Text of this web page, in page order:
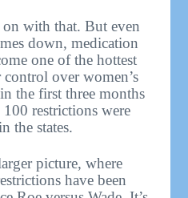
on with that. But even
down, medication
one of the hottest
over women’s
the first three months
restrictions were
the states.
picture, where
have been